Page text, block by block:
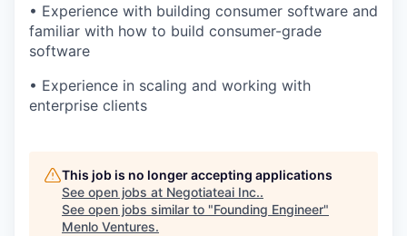
• Experience with building consumer software and
familiar with how to build consumer-grade
software
• Experience in scaling and working with
enterprise clients
This job is no longer accepting applications
See open jobs at Negotiateai Inc..
See open jobs similar to "Founding Engineer"
Menlo Ventures.